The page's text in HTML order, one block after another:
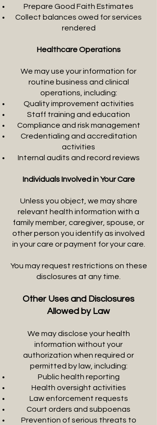
Prepare Good Faith Estimates
Collect balances owed for services
rendered
Healthcare Operations
We may use your information for
routine business and clinical
operations, including:
Quality improvement activities
Staff training and education
Compliance and risk management
Credentialing and accreditation
activities
Internal audits and record reviews
Individuals Involved in Your Care
Unless you object, we may share
relevant health information with a
family member, caregiver, spouse, or
other person you identify as involved
in your care or payment for your care.
You may request restrictions on these
disclosures at any time.
Other Uses and Disclosures
Allowed by Law
We may disclose your health
information without your
authorization when required or
permitted by law, including:
Public health reporting
Health oversight activities
Law enforcement requests
Court orders and subpoenas
Prevention of serious threats to